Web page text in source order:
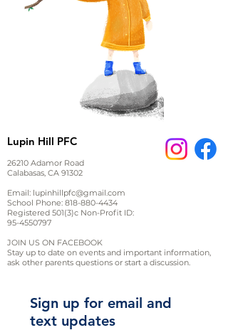
Lupin Hill PFC
26210 Adamor Road
Calabasas, CA 91302
Email: lupinhillpfc@gmail.com
School Phone: 818-880-4434
Registered 501(3)c Non-Profit ID:
95-4550797
JOIN US ON FACEBOOK
Stay up to date on events and important information,
ask other parents questions or start a discussion.
Sign up for email and
text updates